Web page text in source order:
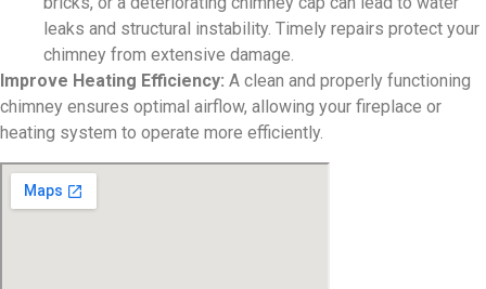
leaks and structural instability. Timely repairs protect your
chimney from extensive damage.
Improve Heating Efficiency: A clean and properly functioning
chimney ensures optimal airflow, allowing your fireplace or
heating system to operate more efficiently.